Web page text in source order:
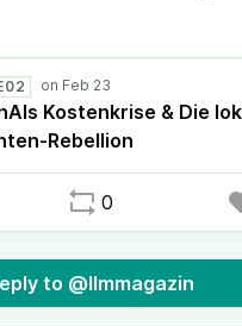
Kostenkrise & Die
Rebellion
0
to @llmmagazin